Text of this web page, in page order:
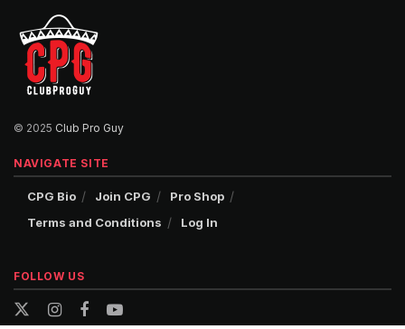
© 2025 Club Pro Guy
NAVIGATE SITE
CPG Bio Join CPG
Pro Shop
Terms and Conditions
Log In
FOLLOW US